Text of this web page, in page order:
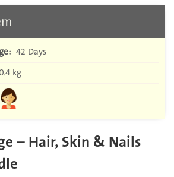
42 Days
kg
– Hair, Skin & Nails